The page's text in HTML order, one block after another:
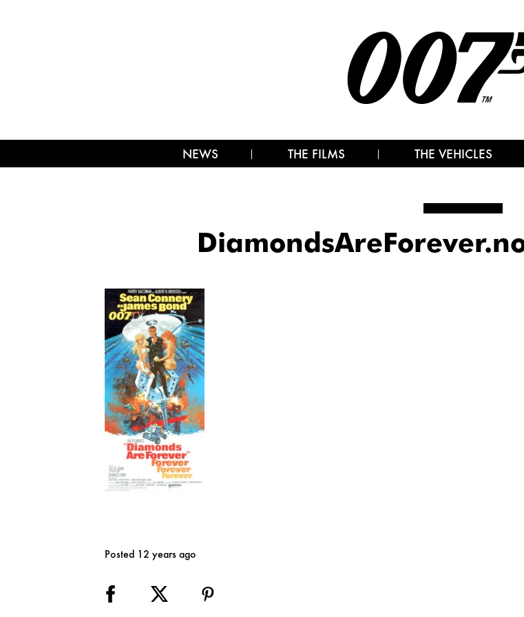
NEWS THE FILMS THE VEHICLES
Posted 12 years ago